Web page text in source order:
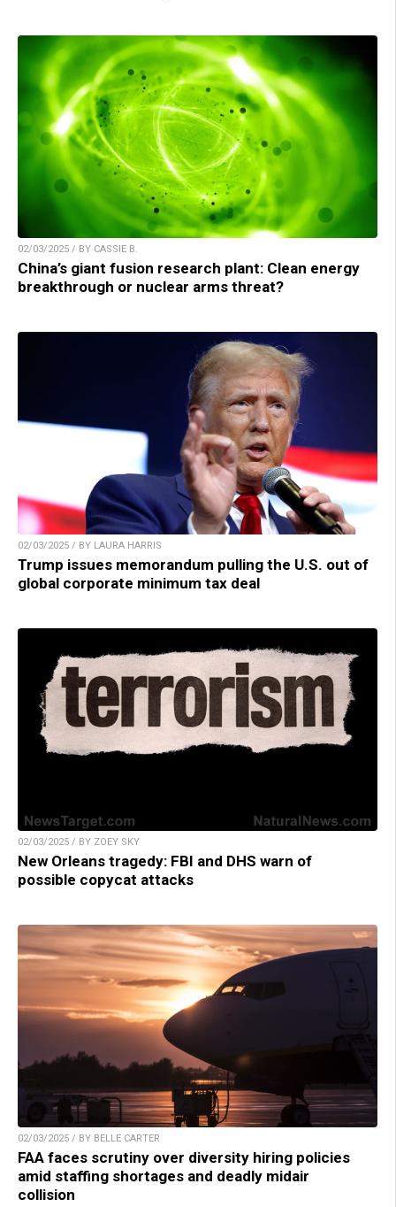
02/03/2025 / BY CASSIE B.
China’s giant fusion research plant: Clean energy
breakthrough or nuclear arms threat?
02/03/2025 / BY LAURA HARRIS
Trump issues memorandum pulling the U.S. out of
global corporate minimum tax deal
02/03/2025 / BY ZOEY SKY
New Orleans tragedy: FBI and DHS warn of
possible copycat attacks
02/03/2025 / BY BELLE CARTER
FAA faces scrutiny over diversity hiring policies
amid staffing shortages and deadly midair
collision